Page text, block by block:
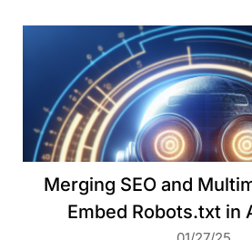
Merging SEO and
Embed Robots.txt in